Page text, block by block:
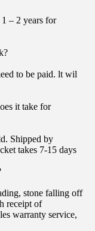
– 2 years for
to be paid. lt wil
it take for
Shipped by
takes 7-15 days
stone falling off
receipt of
warranty service,